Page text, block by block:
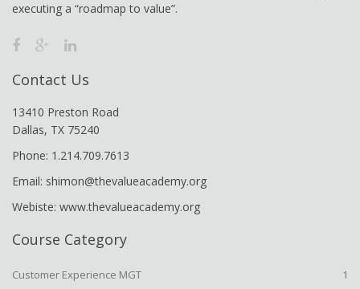
executing a “roadmap to value”.
Contact Us
13410 Preston Road
Dallas, TX 75240
Phone: 1.214.709.7613
Email: shimon@thevalueacademy.org
Webiste: www.thevalueacademy.org
Course Category
Customer Experience MGT
1